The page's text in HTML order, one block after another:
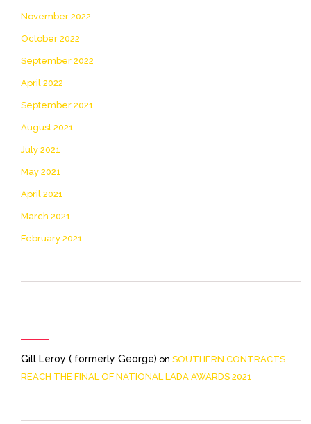
November 2022
October 2022
September 2022
April 2022
September 2021
August 2021
July 2021
May 2021
April 2021
March 2021
February 2021
Gill Leroy ( formerly George) on SOUTHERN CONTRACTS
REACH THE FINAL OF NATIONAL LADA AWARDS 2021